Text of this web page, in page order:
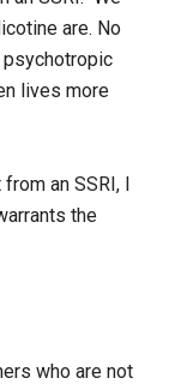
are. No
lives more
an SSRI, I
the
who are not